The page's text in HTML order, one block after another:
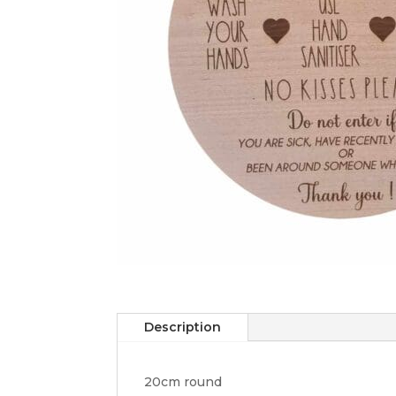
Description
20cm round